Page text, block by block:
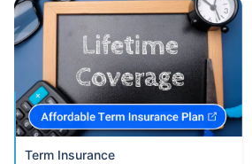
Term Insurance